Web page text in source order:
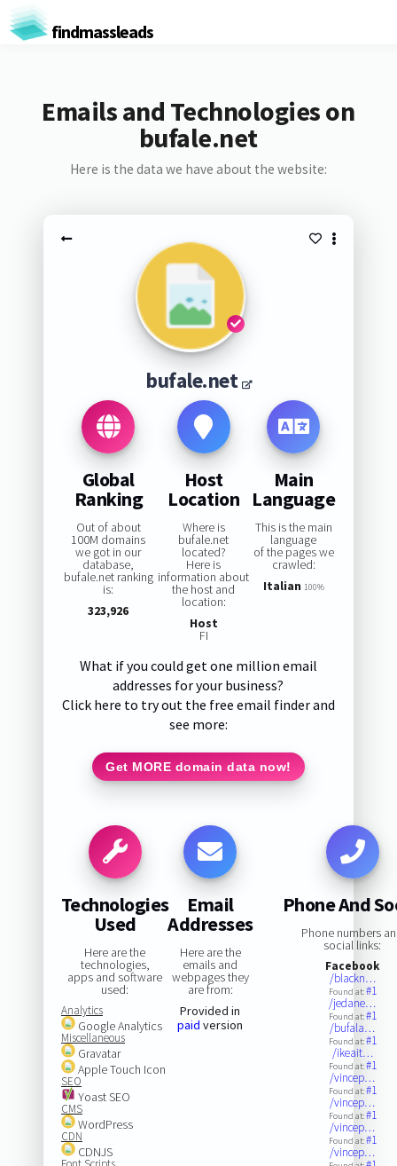
findmassleads
Emails and Technologies on
bufale.net
Here is the data we have about the website:
bufale.net
Global
Ranking
Out of about
100M domains
we got in our
database,
bufale.net ranking
is:
323,926
Host
Location
Where is
bufale.net
located?
Here is
information about
the host and
location:
Host
FI
Main
Language
This is the main
language
of the pages we
crawled:
Italian 100%
What if you could get one million email
addresses for your business?
Click here to try out the free email finder and
see more:
Get MORE domain data now!
Technologies
Used
Here are the
technologies,
apps and software
used:
Analytics
Google Analytics
Miscellaneous
Gravatar
Apple Touch Icon
SEO
Yoast SEO
CMS
WordPress
CDN
CDNJS
Email
Addresses
Here are the
emails and
webpages they
are from:
Provided in
paid version
Phone And
Phone numbers
social links:
Facebook
/blackn…
Found at:#1
/jedane…
Found at:#1
/bufala…
Found at:#1
/ikeait…
Found at:#1
/vincep…
Found at:#1
/vincep…
Found at:#1
/vincep…
Found at:#1
/vincep…